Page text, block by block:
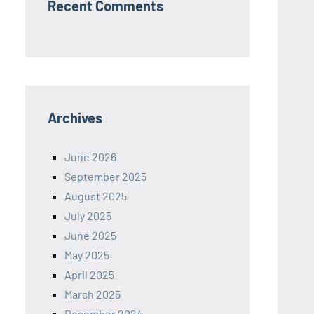
Recent Comments
Archives
June 2026
September 2025
August 2025
July 2025
June 2025
May 2025
April 2025
March 2025